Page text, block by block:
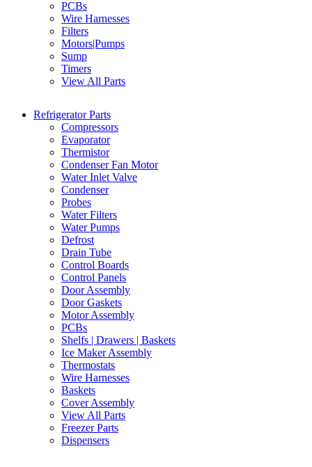
PCBs
Wire Harnesses
Filters
Motors|Pumps
Sump
Timers
View All Parts
Refrigerator Parts
Compressors
Evaporator
Thermistor
Condenser Fan Motor
Water Inlet Valve
Condenser
Probes
Water Filters
Water Pumps
Defrost
Drain Tube
Control Boards
Control Panels
Door Assembly
Door Gaskets
Motor Assembly
PCBs
Shelfs | Drawers | Baskets
Ice Maker Assembly
Thermostats
Wire Harnesses
Baskets
Cover Assembly
View All Parts
Freezer Parts
Dispensers